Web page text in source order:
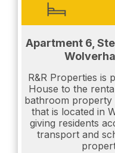
Weekend viewings
available.
All interested
Employed
sets of accounts.
Apartment 6,
R&R Properties is
House to the
bathroom property
that is located in
giving residents
transport and